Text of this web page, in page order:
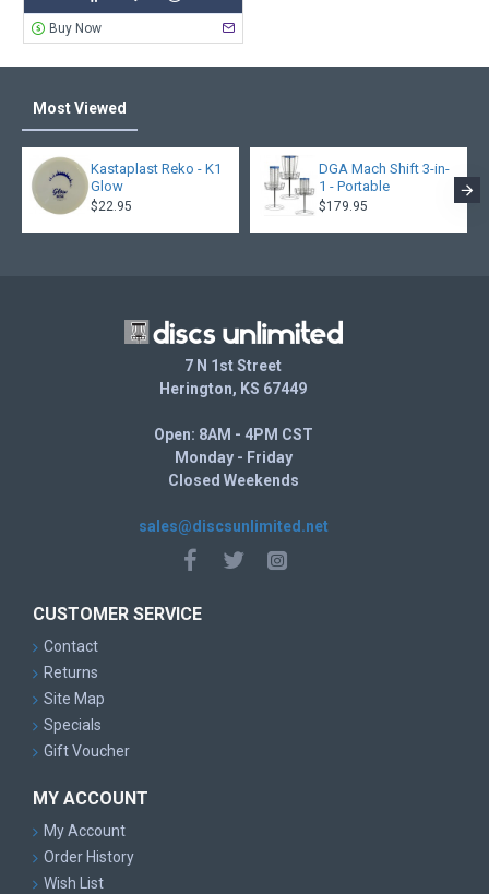
Buy Now
Most Viewed
Kastaplast Reko - K1
Glow
$22.95
DGA Mach Shift 3-in-
1 - Portable
$179.95
7 N 1st Street
Herington, KS 67449
Open: 8AM - 4PM CST
Monday - Friday
Closed Weekends
sales@discsunlimited.net
CUSTOMER SERVICE
Contact
Returns
Site Map
Specials
Gift Voucher
MY ACCOUNT
My Account
Order History
Wish List